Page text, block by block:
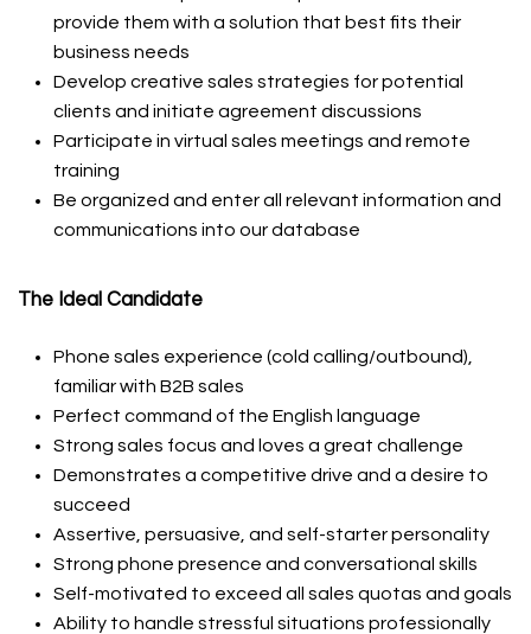
provide them with a solution that best fits their
business needs
Develop creative sales strategies for potential
clients and initiate agreement discussions
Participate in virtual sales meetings and remote
training
Be organized and enter all relevant information and
communications into our database
The Ideal Candidate
Phone sales experience (cold calling/outbound),
familiar with B2B sales
Perfect command of the English language
Strong sales focus and loves a great challenge
Demonstrates a competitive drive and a desire to
succeed
Assertive, persuasive, and self-starter personality
Strong phone presence and conversational skills
Self-motivated to exceed all sales quotas and goals
Ability to handle stressful situations professionally